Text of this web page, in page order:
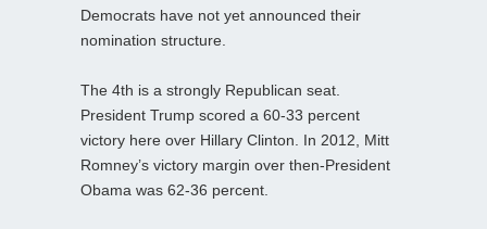
Democrats have not yet announced their
nomination structure.
The 4th is a strongly Republican seat.
President Trump scored a 60-33 percent
victory here over Hillary Clinton. In 2012, Mitt
Romney’s victory margin over then-President
Obama was 62-36 percent.